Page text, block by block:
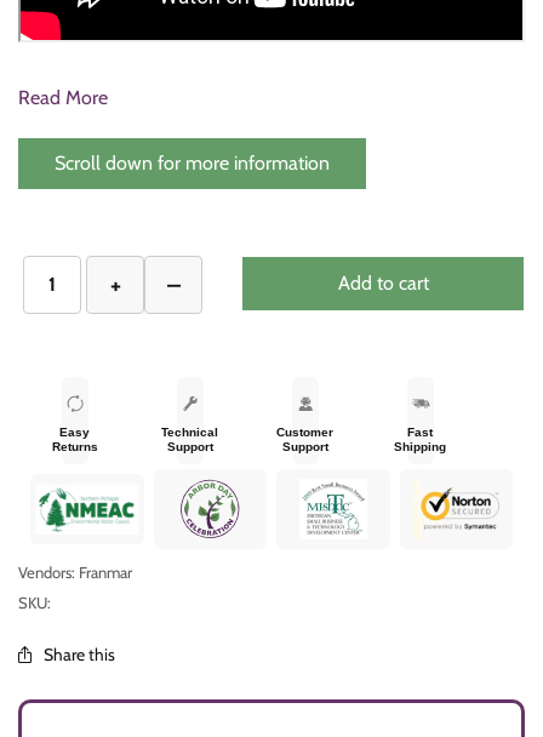
Read More
Scroll down for more information
Add to cart
Easy
Returns
Technical
Support
Customer
Support
Fast
Shipping
Vendors: Franmar
SKU:
Share this